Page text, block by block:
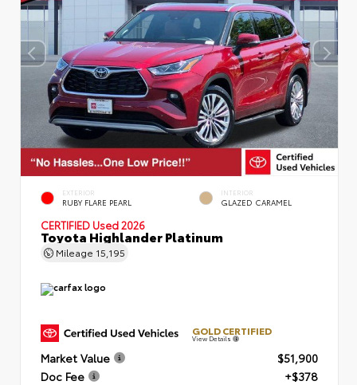
EXTERIOR
RUBY FLARE PEARL
INTERIOR
GLAZED CARAMEL
CERTIFIED Used 2026
Toyota Highlander Platinum
Mileage 15,195
GOLD CERTIFIED
View Details
Market Value
$51,900
Doc Fee
+$378